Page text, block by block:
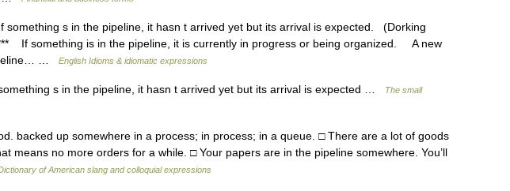
s in the pipeline, it hasn t arrived yet but its arrival is expected. (Dorking
If something is in the pipeline, it is currently in progress or being organized. A new
…
English Idioms & idiomatic expressions
s in the pipeline, it hasn t arrived yet but its arrival is expected …
The small
backed up somewhere in a process; in process; in a queue. □ There are a lot of goods
means no more orders for a while. □ Your papers are in the pipeline somewhere. You’ll
of American slang and colloquial expressions